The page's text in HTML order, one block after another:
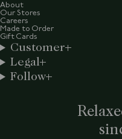
About
Our Stores
Careers
Made to Order
Gift Cards
Customer
Legal
Follow